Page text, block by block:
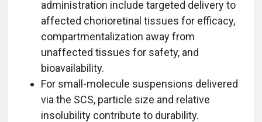
administration include targeted delivery to
affected chorioretinal tissues for efficacy,
compartmentalization away from
unaffected tissues for safety, and
bioavailability.
For small-molecule suspensions delivered
via the SCS, particle size and relative
insolubility contribute to durability.